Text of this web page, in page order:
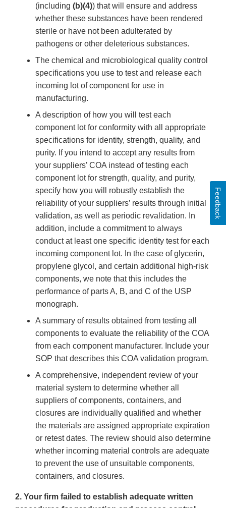
(including (b)(4)) that will ensure and address
whether these substances have been rendered
sterile or have not been adulterated by
pathogens or other deleterious substances.
The chemical and microbiological quality control
specifications you use to test and release each
incoming lot of component for use in
manufacturing.
A description of how you will test each
component lot for conformity with all appropriate
specifications for identity, strength, quality, and
purity. If you intend to accept any results from
your suppliers’ COA instead of testing each
component lot for strength, quality, and purity,
specify how you will robustly establish the
reliability of your suppliers’ results through initial
validation, as well as periodic revalidation. In
addition, include a commitment to always
conduct at least one specific identity test for each
incoming component lot. In the case of glycerin,
propylene glycol, and certain additional high-risk
components, we note that this includes the
performance of parts A, B, and C of the USP
monograph.
A summary of results obtained from testing all
components to evaluate the reliability of the COA
from each component manufacturer. Include your
SOP that describes this COA validation program.
A comprehensive, independent review of your
material system to determine whether all
suppliers of components, containers, and
closures are individually qualified and whether
the materials are assigned appropriate expiration
or retest dates. The review should also determine
whether incoming material controls are adequate
to prevent the use of unsuitable components,
containers, and closures.
2. Your firm failed to establish adequate written
Feedback